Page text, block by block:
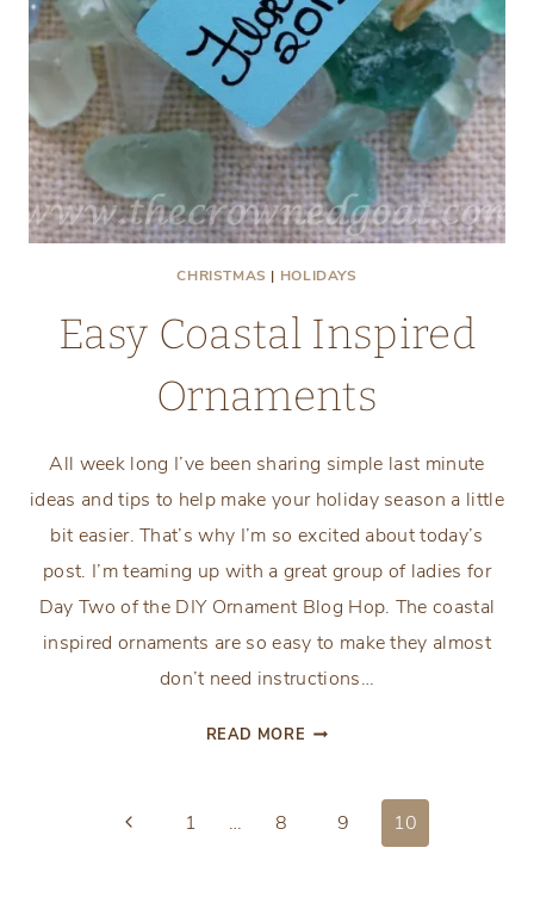
CHRISTMAS | HOLIDAYS
Easy Coastal Inspired
Ornaments
All week long I’ve been sharing simple last minute
ideas and tips to help make your holiday season a little
bit easier. That’s why I’m so excited about today’s
post. I’m teaming up with a great group of ladies for
Day Two of the DIY Ornament Blog Hop. The coastal
inspired ornaments are so easy to make they almost
don’t need instructions…
READ MORE EASY
ORNAMENTS
Previous1 … 8 9 10